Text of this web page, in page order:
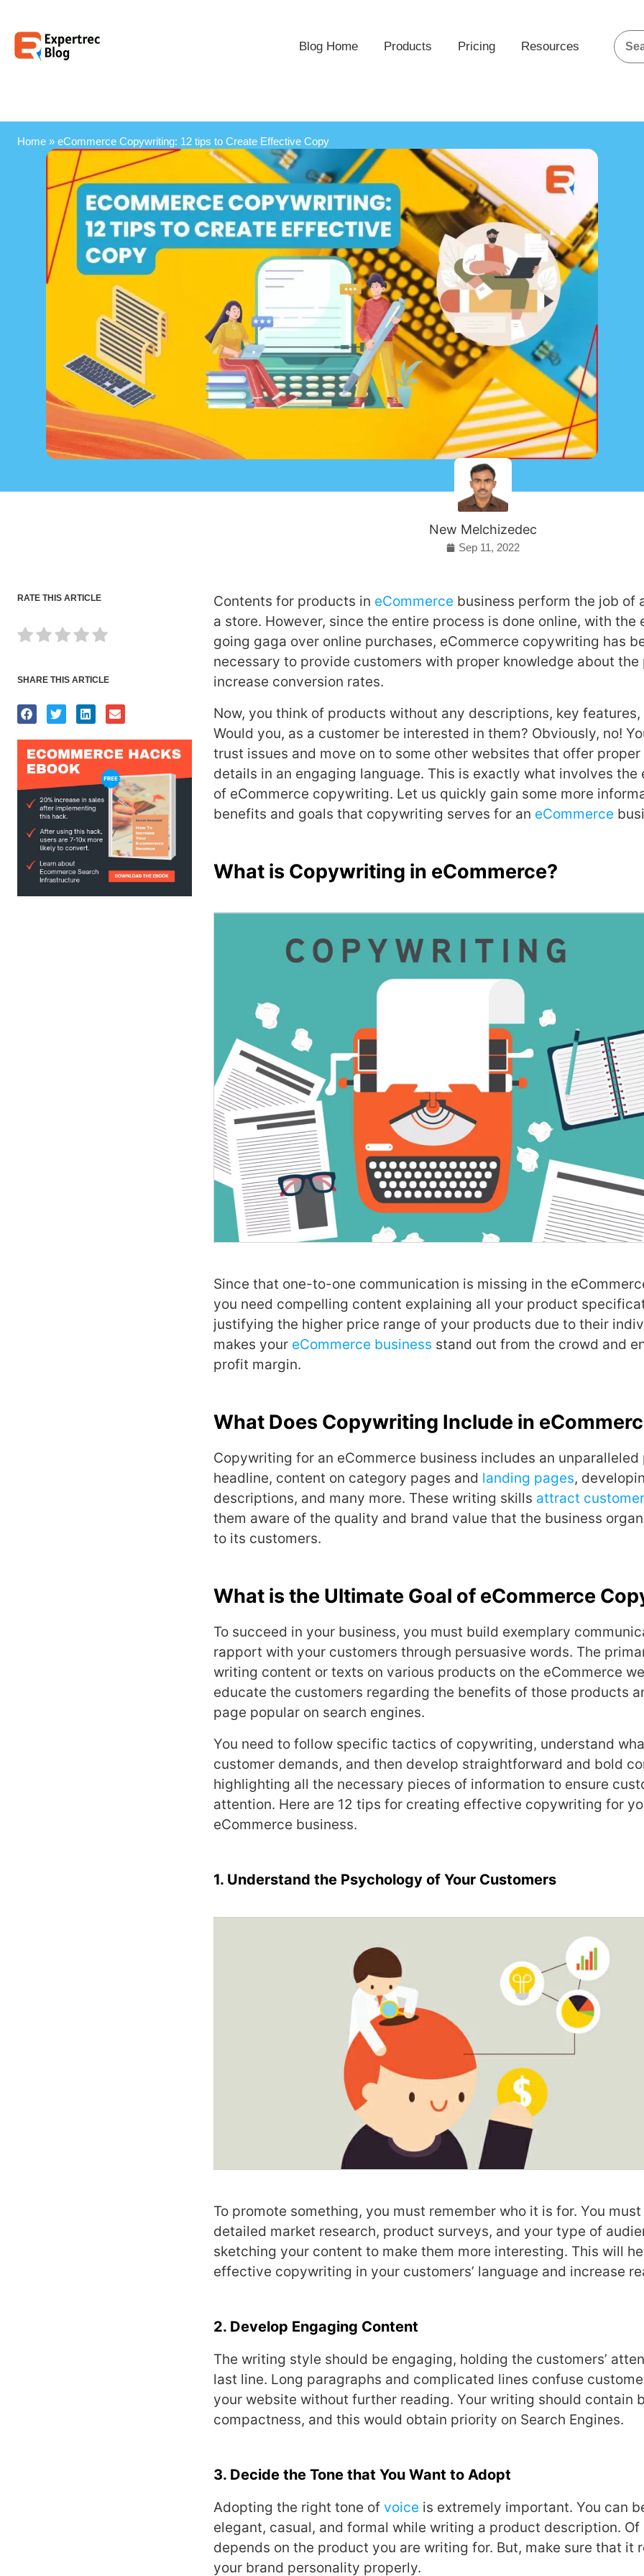
Blog Home Products Pricing Resources
Home» eCommerce Copywriting: 12 tips to Create Effective Copy
New Melchizedec
Sep 11, 2022
RATE THIS ARTICLE
SHARE THIS ARTICLE
Contents for products in eCommerce business perform the job of
a store. However, since the entire process is done online, with the
going gaga over online purchases, eCommerce copywriting has
necessary to provide customers with proper knowledge about the
increase conversion rates.
Now, you think of products without any descriptions, key
Would you, as a customer be interested in them? Obviously, no!
trust issues and move on to some other websites that offer
details in an engaging language. This is exactly what involves the
of eCommerce copywriting. Let us quickly gain some more
benefits and goals that copywriting serves for an eCommerce
What is Copywriting in eCommerce?
Since that one-to-one communication is missing in the
you need compelling content explaining all your product
justifying the higher price range of your products due to their
makes your eCommerce business stand out from the crowd and
profit margin.
What Does Copywriting Include in
Copywriting for an eCommerce business includes an unparalleled
headline, content on category pages and landing pages,
descriptions, and many more. These writing skills attract
them aware of the quality and brand value that the business
to its customers.
What is the Ultimate Goal of eCommerce
To succeed in your business, you must build exemplary
rapport with your customers through persuasive words. The
writing content or texts on various products on the eCommerce
educate the customers regarding the benefits of those products
page popular on search engines.
You need to follow specific tactics of copywriting, understand
customer demands, and then develop straightforward and bold
highlighting all the necessary pieces of information to ensure
attention. Here are 12 tips for creating effective copywriting for
eCommerce business.
1. Understand the Psychology of Your Customers
To promote something, you must remember who it is for. You
detailed market research, product surveys, and your type of
sketching your content to make them more interesting. This will
effective copywriting in your customers’ language and increase
2. Develop Engaging Content
The writing style should be engaging, holding the customers’
last line. Long paragraphs and complicated lines confuse
your website without further reading. Your writing should contain
compactness, and this would obtain priority on Search Engines.
3. Decide the Tone that You Want to Adopt
Adopting the right tone of voice is extremely important. You can
elegant, casual, and formal while writing a product description. Of
depends on the product you are writing for. But, make sure that it
your brand personality properly.